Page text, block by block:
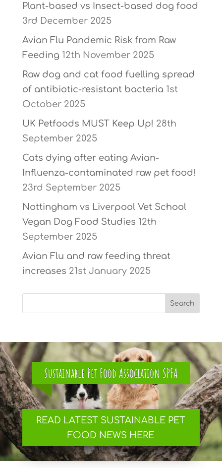
Plant-based vs Insect-based dog food
3rd December 2025
Avian Flu Pandemic Risk from Raw
Feeding 12th November 2025
Raw dog and cat food fuelling spread
of antibiotic-resistant bacteria 1st
October 2025
UK Petfoods MUST Keep Up! 28th
September 2025
Cats dying after eating Avian-
Influenza-contaminated raw pet food!
23rd September 2025
Nottingham vs Liverpool Vet School
Vegan Dog Food Studies 12th
September 2025
Avian Flu and raw feeding threat
increases 21st January 2025
Sustainable Pet Food Association SPFA
READ LATEST SUSTAINABLE PET
FOOD NEWS HERE